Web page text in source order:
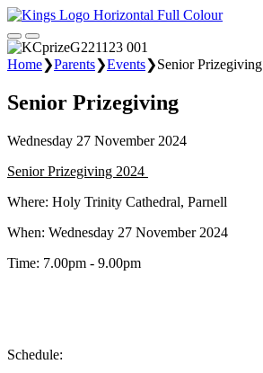
Home❯Parents❯Events❯Senior Prizegiving
Senior Prizegiving
Wednesday 27 November 2024
Senior Prizegiving 2024
Where: Holy Trinity Cathedral, Parnell
When: Wednesday 27 November 2024
Time: 7.00pm - 9.00pm
Schedule: